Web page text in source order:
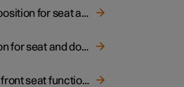
Using a stored position for seat and door mirrors
Storing a position for seat and door mirrors
Multifunctional front seat function overview